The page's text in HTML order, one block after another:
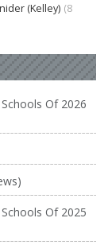
(Kelley) (8
Of 2026
Of 2025